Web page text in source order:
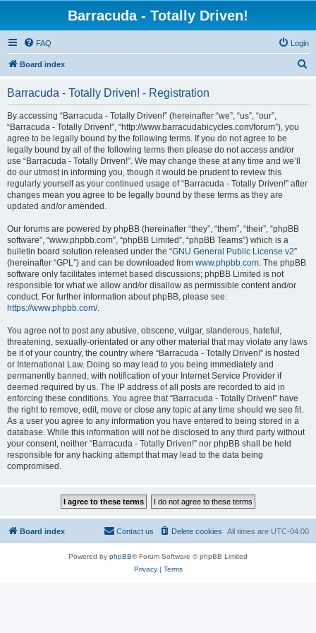
Barracuda - Totally Driven!
FAQ Login
Board index
Barracuda - Totally Driven! - Registration
By accessing “Barracuda - Totally Driven!” (hereinafter “we”, “us”, “our”,
“Barracuda - Totally Driven!”, “http://www.barracudabicycles.com/forum”), you
agree to be legally bound by the following terms. If you do not agree to be
legally bound by all of the following terms then please do not access and/or
use “Barracuda - Totally Driven!”. We may change these at any time and we’ll
do our utmost in informing you, though it would be prudent to review this
regularly yourself as your continued usage of “Barracuda - Totally Driven!” after
changes mean you agree to be legally bound by these terms as they are
updated and/or amended.
Our forums are powered by phpBB (hereinafter “they”, “them”, “their”, “phpBB
software”, “www.phpbb.com”, “phpBB Limited”, “phpBB Teams”) which is a
bulletin board solution released under the “GNU General Public License v2”
(hereinafter “GPL”) and can be downloaded from www.phpbb.com. The phpBB
software only facilitates internet based discussions; phpBB Limited is not
responsible for what we allow and/or disallow as permissible content and/or
conduct. For further information about phpBB, please see:
https://www.phpbb.com/.
You agree not to post any abusive, obscene, vulgar, slanderous, hateful,
threatening, sexually-orientated or any other material that may violate any laws
be it of your country, the country where “Barracuda - Totally Driven!” is hosted
or International Law. Doing so may lead to you being immediately and
permanently banned, with notification of your Internet Service Provider if
deemed required by us. The IP address of all posts are recorded to aid in
enforcing these conditions. You agree that “Barracuda - Totally Driven!” have
the right to remove, edit, move or close any topic at any time should we see fit.
As a user you agree to any information you have entered to being stored in a
database. While this information will not be disclosed to any third party without
your consent, neither “Barracuda - Totally Driven!” nor phpBB shall be held
responsible for any hacking attempt that may lead to the data being
compromised.
Board index All times are UTC-04:00
Delete cookies
Contact us
Powered by phpBB® Forum Software © phpBB Limited
Privacy| Terms